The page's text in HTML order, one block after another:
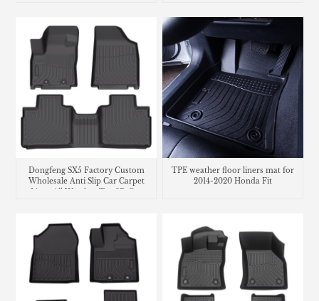
Dongfeng SX5 Factory Custom
Wholesale Anti Slip Car Carpet
Liner All Weather Tpe 3D Car
TPE weather floor liners mat for
2014-2020 Honda Fit